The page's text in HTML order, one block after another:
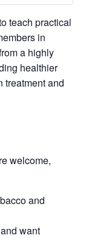
teach practical
in
a highly
healthier
treatment and
welcome,
and
want